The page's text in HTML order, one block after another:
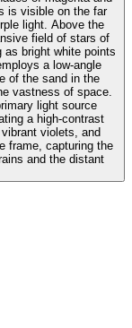
is visible on the far
light. Above the
field of stars of
as bright white points
a low-angle
of the sand in the
vastness of space.
light source
a high-contrast
violets, and
frame, capturing the
and the distant